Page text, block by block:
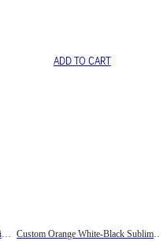
Custom Black Pink-Light Blue Sublimation Soccer Uniform Jersey
ADD TO CART
Custom Orange White-Black Sublimation Fade Fashion Soccer Uniform Jersey